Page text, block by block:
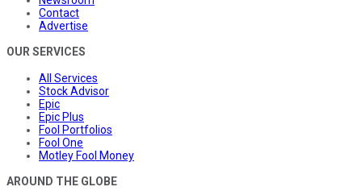
Contact
Advertise
OUR SERVICES
All Services
Stock Advisor
Epic
Epic Plus
Fool Portfolios
Fool One
Motley Fool Money
AROUND THE GLOBE